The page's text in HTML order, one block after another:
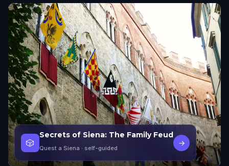
🎲
Secrets of Siena: The Family Feud
Quest a Siena · self-guided
→